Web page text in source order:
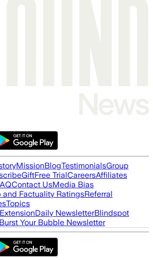
MissionBlogTestimonialsGroup
GiftFree TrialCareersAffiliates
Contact UsMedia Bias
and Factuality RatingsReferral
Topics
Daily NewsletterBlindspot
Your Bubble Newsletter